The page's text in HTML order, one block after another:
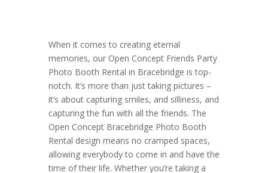
When it comes to creating eternal
memories, our Open Concept Friends Party
Photo Booth Rental in Bracebridge is top-
notch. It’s more than just taking pictures –
it’s about capturing smiles, and silliness, and
capturing the fun with all the friends. The
Open Concept Bracebridge Photo Booth
Rental design means no cramped spaces,
allowing everybody to come in and have the
time of their life. Whether you’re taking a